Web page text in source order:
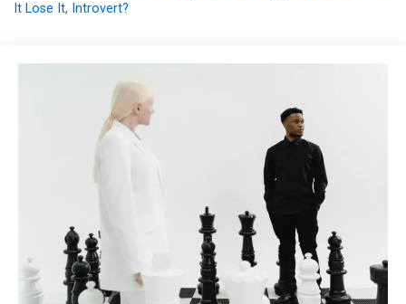
It Lose It, Introvert?